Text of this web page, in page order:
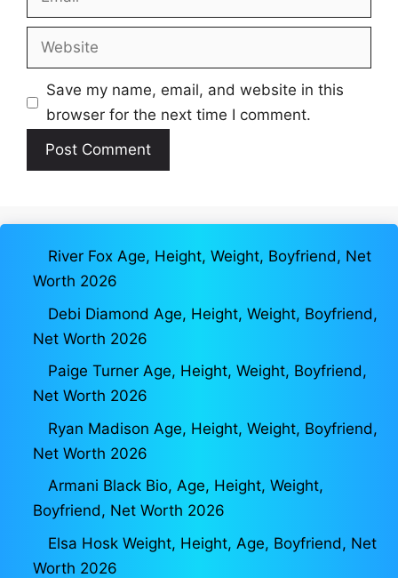
Website
Save my name, email, and website in this
browser for the next time I comment.
River Fox Age, Height, Weight, Boyfriend, Net
Worth 2026
Debi Diamond Age, Height, Weight, Boyfriend,
Net Worth 2026
Paige Turner Age, Height, Weight, Boyfriend,
Net Worth 2026
Ryan Madison Age, Height, Weight, Boyfriend,
Net Worth 2026
Armani Black Bio, Age, Height, Weight,
Boyfriend, Net Worth 2026
Elsa Hosk Weight, Height, Age, Boyfriend, Net
Worth 2026